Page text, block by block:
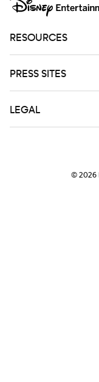
RESOURCES
PRESS SITES
LEGAL
© 2026